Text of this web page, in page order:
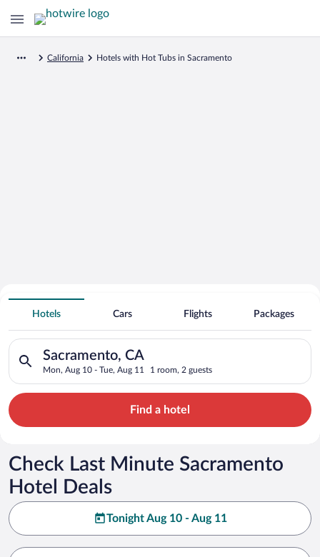
California Hotels with Hot Tubs in Sacramento
Search for Cheap Deals on
Hot Tub Hotels in Sacramento
Hotels Cars Flights Packages
Sacramento, CA
Mon, Aug 10 - Tue, Aug 11 1 room, 2 guests
Search for hotels in Sacramento, CA. Check-in on Mon, Aug
Find a hotel
Check Last Minute Sacramento
Hotel Deals
Tonight Aug 10 - Aug 11